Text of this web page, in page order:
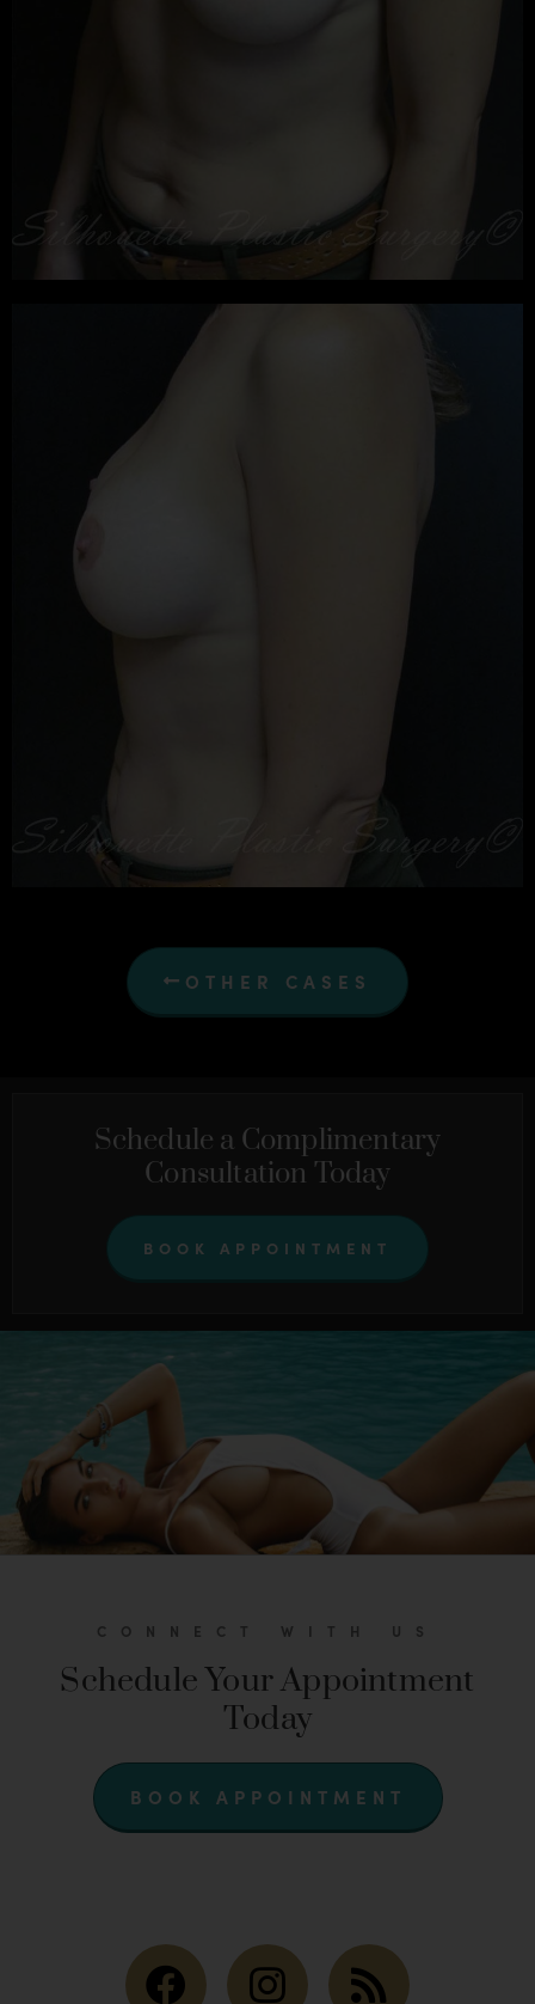
OTHER CASES
Schedule a Complimentary
Consultation Today
BOOK APPOINTMENT
CONNECT WITH US
Schedule Your Appointment
Today
BOOK APPOINTMENT